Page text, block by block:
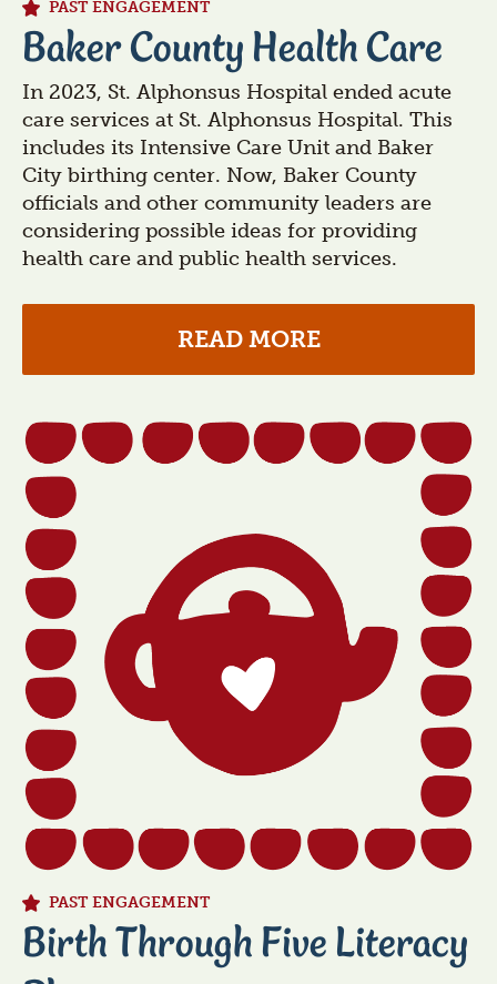
PAST ENGAGEMENT
Baker County Health Care
In 2023, St. Alphonsus Hospital ended acute
care services at St. Alphonsus Hospital. This
includes its Intensive Care Unit and Baker
City birthing center. Now, Baker County
officials and other community leaders are
considering possible ideas for providing
health care and public health services.
READ MORE
Section
title
PAST ENGAGEMENT
Birth Through Five Literacy